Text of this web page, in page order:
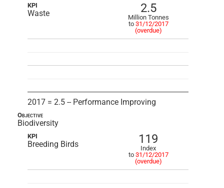
KPI
Waste 2.5
Million Tonnes
to 31/12/2017
(overdue)
2017 = 2.5 -- Performance Improving
Objective
Biodiversity
KPI
Breeding Birds 119
Index
to 31/12/2017
(overdue)